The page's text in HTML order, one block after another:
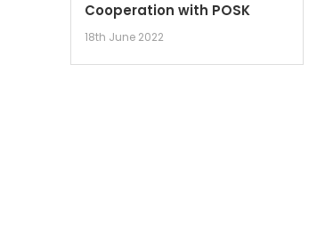
Cooperation with POSK
18th June 2022